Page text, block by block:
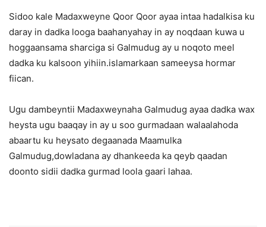
Sidoo kale Madaxweyne Qoor Qoor ayaa intaa hadalkisa ku
daray in dadka looga baahanyahay in ay noqdaan kuwa u
hoggaansama sharciga si Galmudug ay u noqoto meel
dadka ku kalsoon yihiin.islamarkaan sameeysa hormar
fiican.
Ugu dambeyntii Madaxweynaha Galmudug ayaa dadka wax
heysta ugu baaqay in ay u soo gurmadaan walaalahoda
abaartu ku heysato degaanada Maamulka
Galmudug,dowladana ay dhankeeda ka qeyb qaadan
doonto sidii dadka gurmad loola gaari lahaa.